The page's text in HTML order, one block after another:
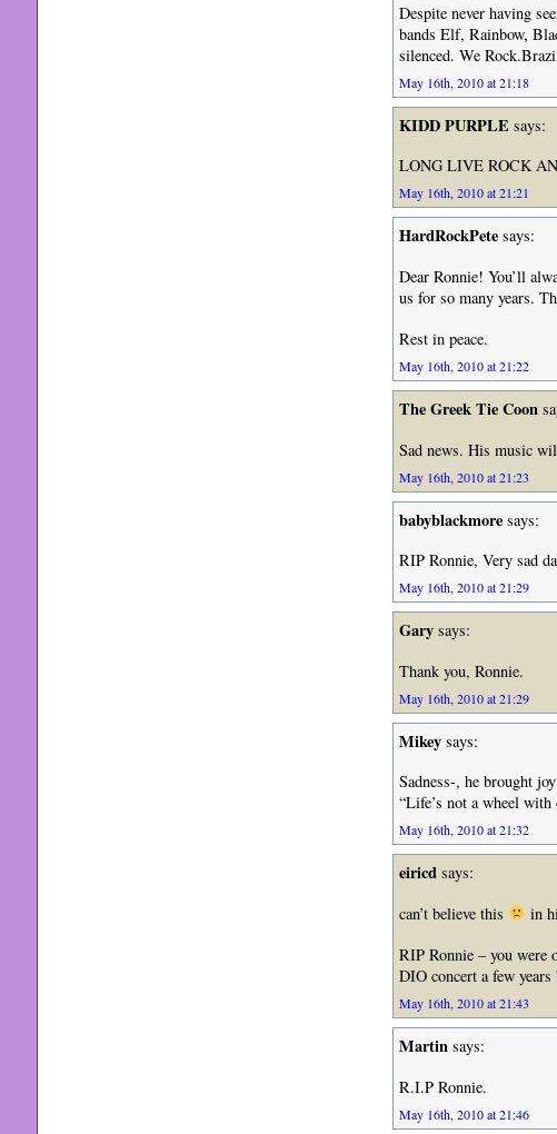
Despite never having
bands Elf, Rainbow,
silenced. We
May 16th, 2010 at 21:18
KIDD PURPLE says:
LONG LIVE ROCK
May 16th, 2010 at 21:21
HardRockPetesays:
Dear Ronnie! You’ll
us for so many years.
Rest in peace.
May 16th, 2010 at 21:22
The Greek Tie Coon
Sad news. His music
May 16th, 2010 at 21:23
babyblackmoresays:
RIP Ronnie, Very sad
May 16th, 2010 at 21:29
Garysays:
Thank you, Ronnie.
May 16th, 2010 at 21:29
Mikeysays:
Sadness-, he brought
“Life’s not a wheel with
May 16th, 2010 at 21:32
eiricdsays:
can’t believe this
in
RIP Ronnie – you were
DIO concert a few years
May 16th, 2010 at 21:43
Martinsays:
R.I.P Ronnie.
May 16th, 2010 at 21:46